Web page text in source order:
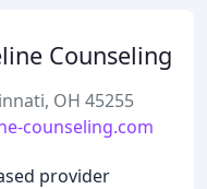
Counseling
OH 45255
counseling.com
provider